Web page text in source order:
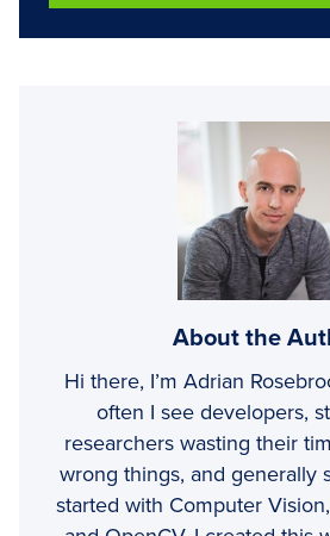
About the
Hi there, I’m Adrian
often I see developers,
researchers wasting their
wrong things, and generally
started with Computer